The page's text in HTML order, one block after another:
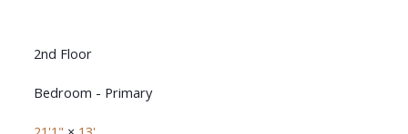
2nd Floor
Bedroom - Primary